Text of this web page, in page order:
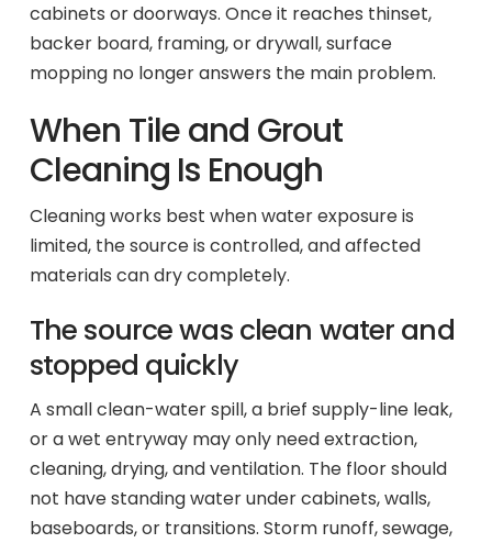
cabinets or doorways. Once it reaches thinset,
backer board, framing, or drywall, surface
mopping no longer answers the main problem.
When Tile and Grout
Cleaning Is Enough
Cleaning works best when water exposure is
limited, the source is controlled, and affected
materials can dry completely.
The source was clean water and
stopped quickly
A small clean-water spill, a brief supply-line leak,
or a wet entryway may only need extraction,
cleaning, drying, and ventilation. The floor should
not have standing water under cabinets, walls,
baseboards, or transitions. Storm runoff, sewage,